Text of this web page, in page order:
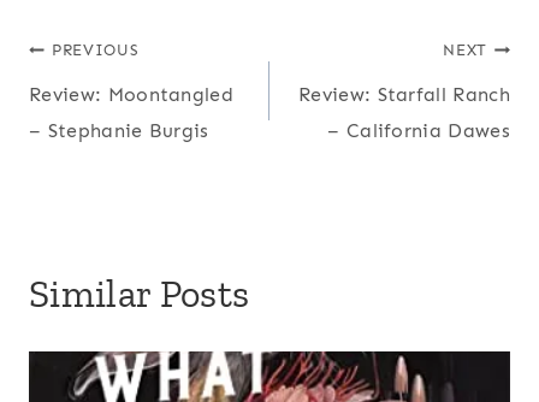
Post
navigation
PREVIOUS
Review: Moontangled
– Stephanie Burgis
NEXT
Review: Starfall Ranch
– California Dawes
Similar Posts